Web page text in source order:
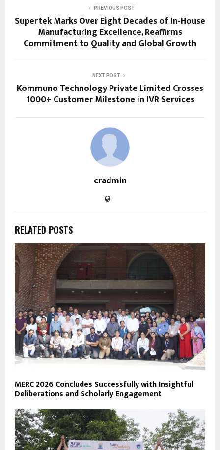
PREVIOUS POST
Supertek Marks Over Eight Decades of In-House
Manufacturing Excellence, Reaffirms
Commitment to Quality and Global Growth
NEXT POST
Kommuno Technology Private Limited Crosses
1000+ Customer Milestone in IVR Services
cradmin
RELATED POSTS
MERC 2026 Concludes Successfully with Insightful
Deliberations and Scholarly Engagement